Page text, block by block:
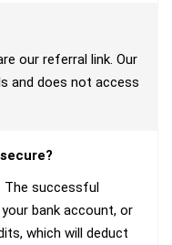
our referral link. Our
and does not access
The successful
bank account, or
which will deduct